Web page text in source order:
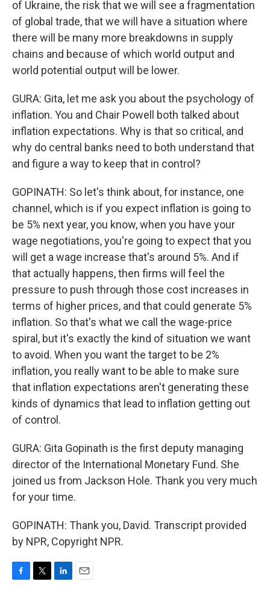
of Ukraine, the risk that we will see a fragmentation
of global trade, that we will have a situation where
there will be many more breakdowns in supply
chains and because of which world output and
world potential output will be lower.
GURA: Gita, let me ask you about the psychology of
inflation. You and Chair Powell both talked about
inflation expectations. Why is that so critical, and
why do central banks need to both understand that
and figure a way to keep that in control?
GOPINATH: So let's think about, for instance, one
channel, which is if you expect inflation is going to
be 5% next year, you know, when you have your
wage negotiations, you're going to expect that you
will get a wage increase that's around 5%. And if
that actually happens, then firms will feel the
pressure to push through those cost increases in
terms of higher prices, and that could generate 5%
inflation. So that's what we call the wage-price
spiral, but it's exactly the kind of situation we want
to avoid. When you want the target to be 2%
inflation, you really want to be able to make sure
that inflation expectations aren't generating these
kinds of dynamics that lead to inflation getting out
of control.
GURA: Gita Gopinath is the first deputy managing
director of the International Monetary Fund. She
joined us from Jackson Hole. Thank you very much
for your time.
GOPINATH: Thank you, David. Transcript provided
by NPR, Copyright NPR.